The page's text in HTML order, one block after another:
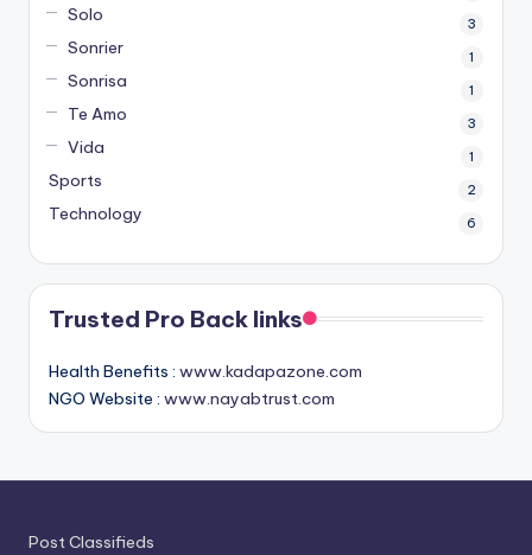
Solo 3
Sonrier 1
Sonrisa 1
Te Amo 3
Vida 1
Sports 2
Technology 6
Trusted Pro Back links
Health Benefits : www.kadapazone.com
NGO Website : www.nayabtrust.com
Post Classifieds